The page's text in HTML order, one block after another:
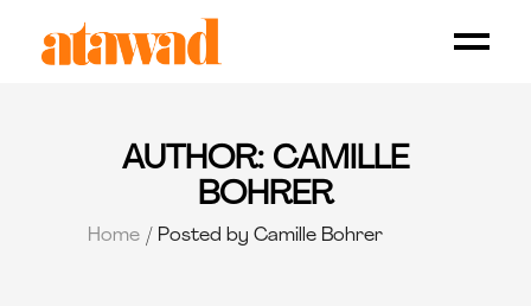
AUTHOR: CAMILLE
BOHRER
Home Posted by Camille Bohrer